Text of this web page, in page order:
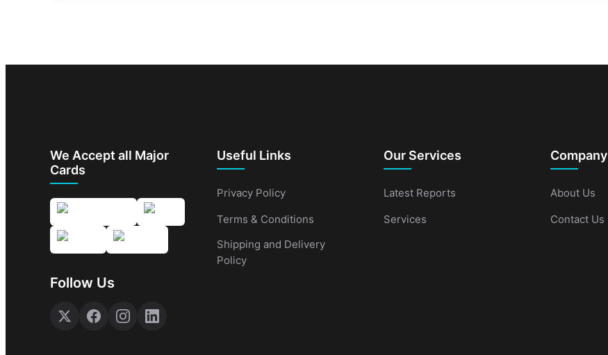
We Accept all Major
Cards
Follow Us
Useful Links
Privacy Policy
Terms & Conditions
Shipping and Delivery
Policy
Our Services
Latest Reports
Services
Company
About Us
Contact Us